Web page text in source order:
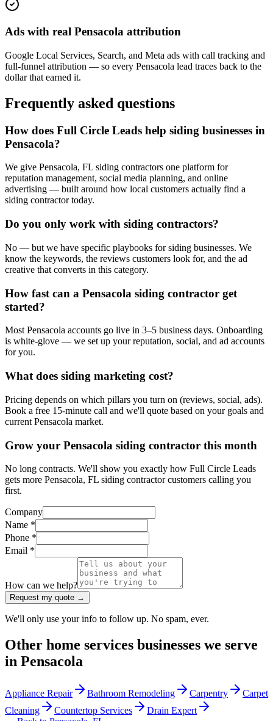
Ads with real Pensacola attribution
Google Local Services, Search, and Meta ads with call tracking and
full-funnel attribution — so every Pensacola lead traces back to the
dollar that earned it.
Frequently asked questions
How does Full Circle Leads help siding businesses in
Pensacola?
We give Pensacola, FL siding contractors one platform for
reputation management, social media planning, and online
advertising — built around how local customers actually find a
siding contractor today.
Do you only work with siding contractors?
No — but we have specific playbooks for siding businesses. We
know the keywords, the reviews customers look for, and the ad
creative that converts in this category.
How fast can a Pensacola siding contractor get
started?
Most Pensacola accounts go live in 3–5 business days. Onboarding
is white-glove — we set up your reputation, social, and ad accounts
for you.
What does siding marketing cost?
Pricing depends on which pillars you turn on (reviews, social, ads).
Book a free 15-minute call and we'll quote based on your goals and
current Pensacola market.
Grow your Pensacola siding contractor this month
No long contracts. We'll show you exactly how Full Circle Leads
gets more Pensacola, FL siding contractor customers calling you
first.
Company
Name *
Phone *
Email *
How can we help?
Request my quote →
We'll only use your info to follow up. No spam, ever.
Other home services businesses we serve
in Pensacola
Appliance Repair Bathroom Remodeling Carpentry
Carpet
Cleaning
Countertop Services
Drain Expert